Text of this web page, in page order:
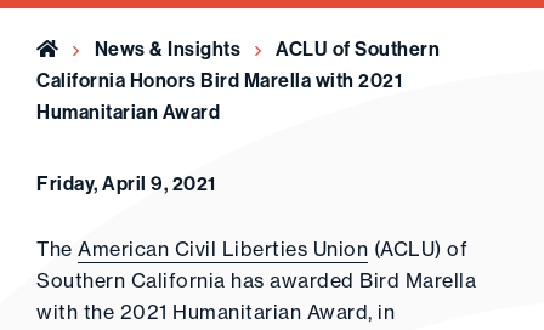
Home News & Insights
ACLU of Southern
California Honors Bird Marella with 2021
Humanitarian Award
Friday, April 9, 2021
The American Civil Liberties Union (ACLU) of
Southern California has awarded Bird Marella
with the 2021 Humanitarian Award, in